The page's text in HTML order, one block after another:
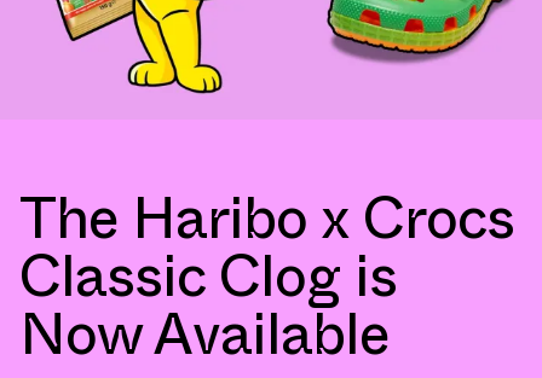
The Haribo x Crocs
Classic Clog is
Now Available